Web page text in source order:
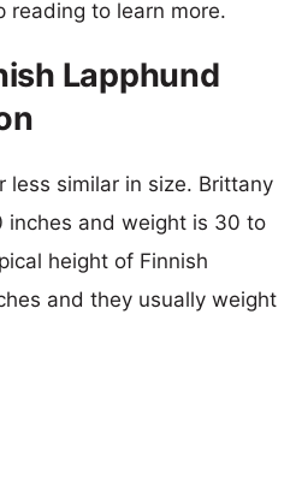
reading to learn more.
Lapphund
less similar in size. Brittany
inches and weight is 30 to
height of Finnish
and they usually weight